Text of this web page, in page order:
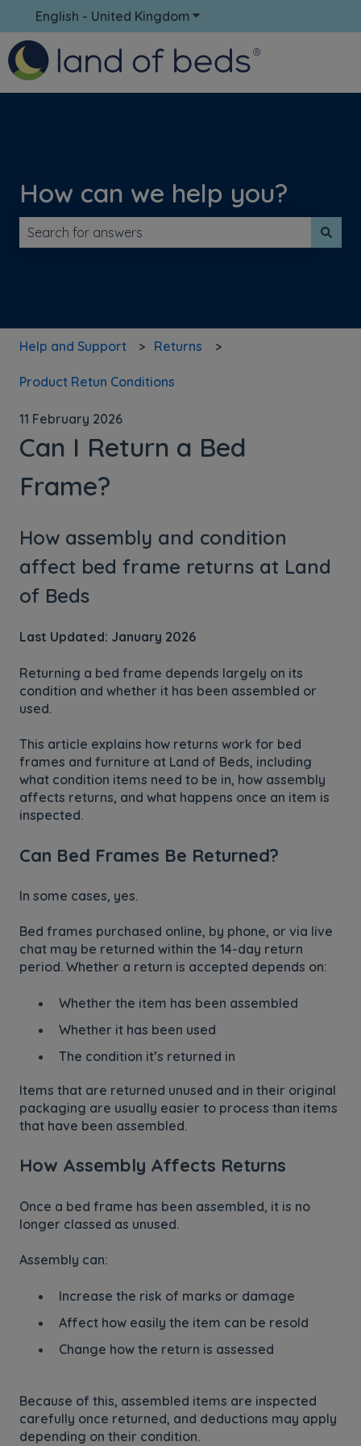
English - United Kingdom Show submenu for
How can we help you?
Help and Support Returns
Product Retun Conditions
11 February 2026
Can I Return a Bed
Frame?
How assembly and condition
affect bed frame returns at Land
of Beds
Last Updated: January 2026
Returning a bed frame depends largely on its
condition and whether it has been assembled or
used.
This article explains how returns work for bed
frames and furniture at Land of Beds, including
what condition items need to be in, how assembly
affects returns, and what happens once an item is
inspected.
Can Bed Frames Be Returned?
In some cases, yes.
Bed frames purchased online, by phone, or via live
chat may be returned within the 14-day return
period. Whether a return is accepted depends on:
Whether the item has been assembled
Whether it has been used
The condition it’s returned in
Items that are returned unused and in their original
packaging are usually easier to process than items
that have been assembled.
How Assembly Affects Returns
Once a bed frame has been assembled, it is no
longer classed as unused.
Assembly can:
Increase the risk of marks or damage
Affect how easily the item can be resold
Change how the return is assessed
Because of this, assembled items are inspected
carefully once returned, and deductions may apply
depending on their condition.